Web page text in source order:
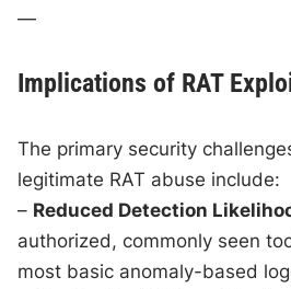
—
Implications of RAT
The primary security
legitimate RAT abuse include:
– Reduced Detection
authorized, commonly seen
most basic anomaly-based